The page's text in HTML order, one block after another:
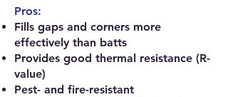
Pros:
Fills gaps and corners more
effectively than batts
Provides good thermal resistance (R-
value)
Pest- and fire-resistant